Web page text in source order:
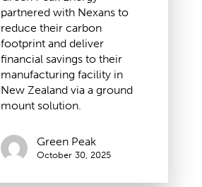
partnered with Nexans to
reduce their carbon
footprint and deliver
financial savings to their
manufacturing facility in
New Zealand via a ground
mount solution.
Green Peak
October 30, 2025